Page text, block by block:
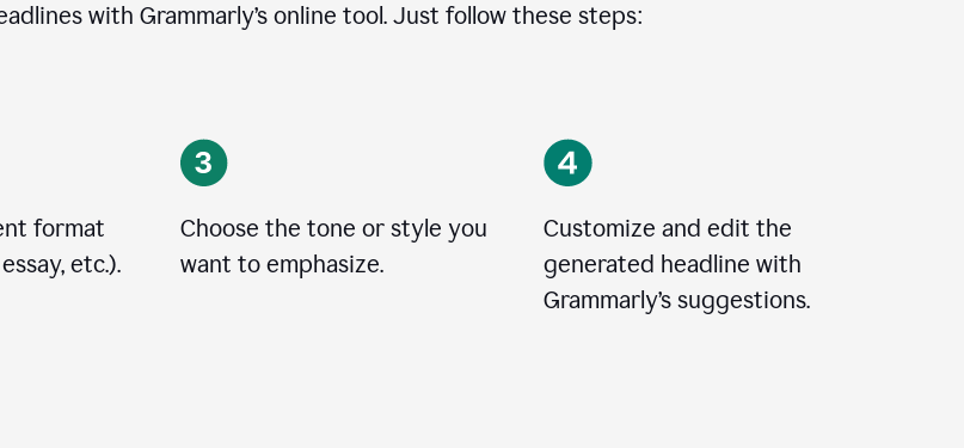
with Grammarly’s online tool. Just follow these steps:
format
etc.).
Choose the tone or style you
want to emphasize.
Customize and edit the
generated headline with
Grammarly’s suggestions.